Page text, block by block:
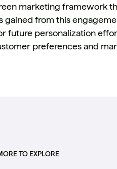
marketing framework
gained from this
future personalization
preferences and
TO EXPLORE